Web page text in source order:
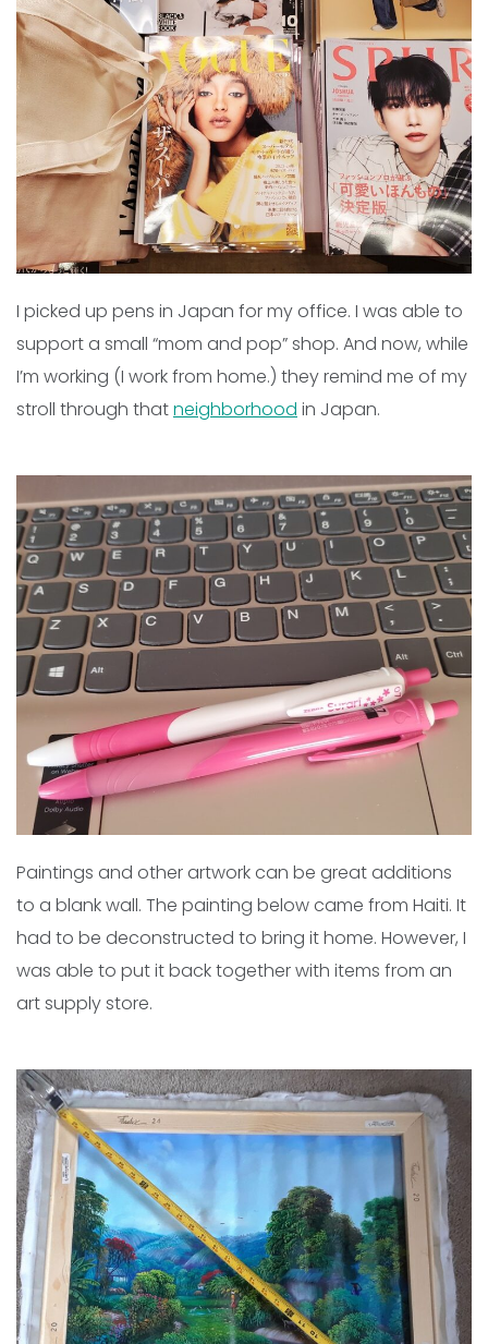
I picked up pens in Japan for my office. I was able to
support a small “mom and pop” shop. And now, while
I’m working (I work from home.) they remind me of my
stroll through thatneighborhood in Japan.
Paintings and other artwork can be great additions
to a blank wall. The painting below came from Haiti. It
had to be deconstructed to bring it home. However, I
was able to put it back together with items from an
art supply store.